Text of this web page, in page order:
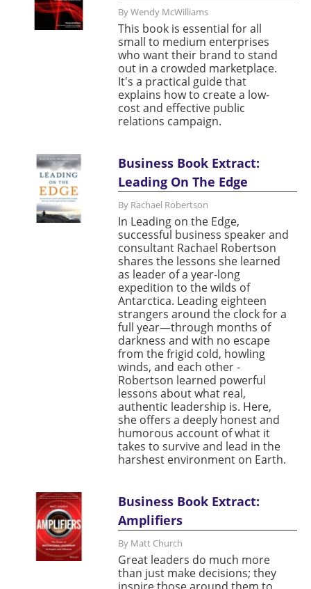
By Wendy McWilliams
This book is essential for all
small to medium enterprises
who want their brand to stand
out in a crowded marketplace.
It's a practical guide that
explains how to create a low-
cost and effective public
relations campaign.
Business Book Extract:
Leading On The Edge
By Rachael Robertson
In Leading on the Edge,
successful business speaker and
consultant Rachael Robertson
shares the lessons she learned
as leader of a year-long
expedition to the wilds of
Antarctica. Leading eighteen
strangers around the clock for a
full year—through months of
darkness and with no escape
from the frigid cold, howling
winds, and each other -
Robertson learned powerful
lessons about what real,
authentic leadership is. Here,
she offers a deeply honest and
humorous account of what it
takes to survive and lead in the
harshest environment on Earth.
Business Book Extract:
Amplifiers
By Matt Church
Great leaders do much more
than just make decisions; they